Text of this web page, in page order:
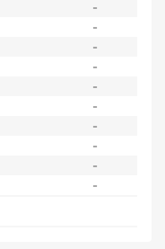
-
-
-
-
-
-
-
-
-
-